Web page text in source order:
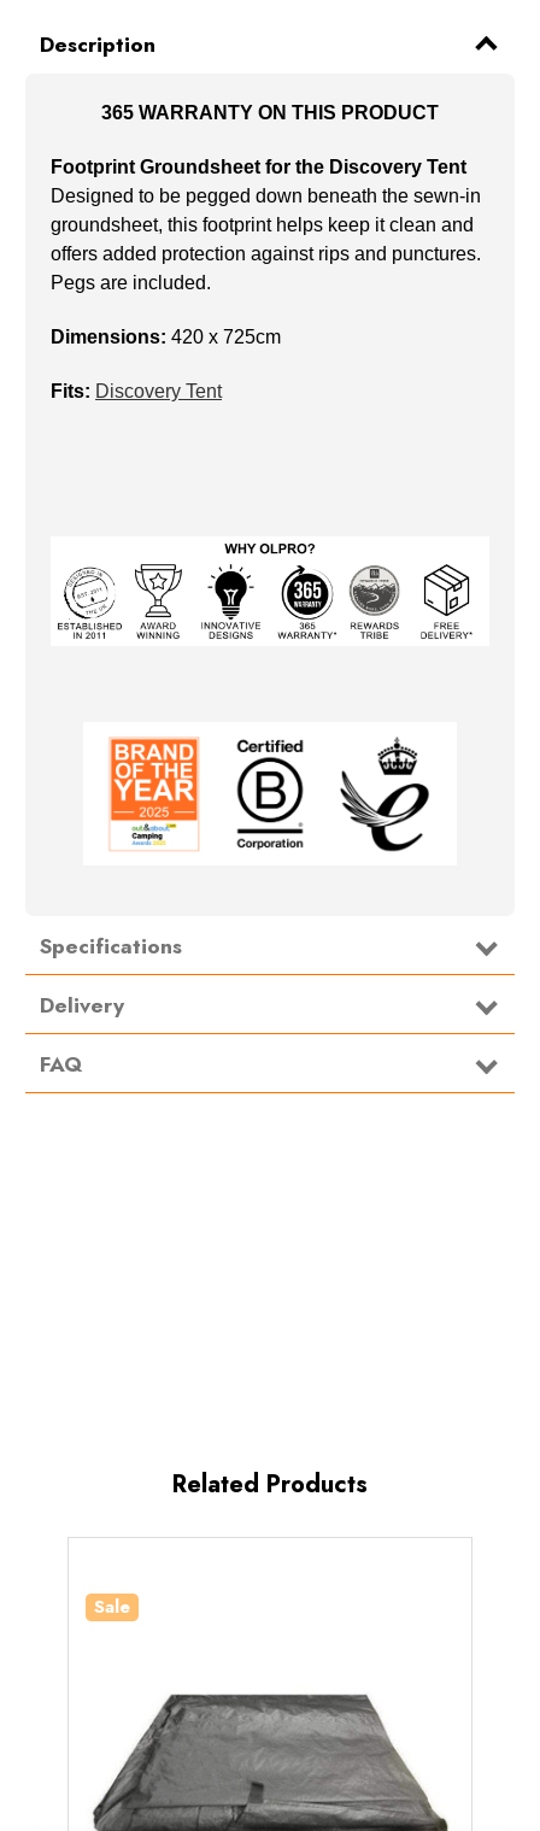
Description
Specifications
Delivery
FAQ
365 WARRANTY ON THIS PRODUCT
Footprint Groundsheet for the Discovery Tent
Designed to be pegged down beneath the sewn-in
groundsheet, this footprint helps keep it clean and
offers added protection against rips and punctures.
Pegs are included.
Dimensions: 420 x 725cm
Fits: Discovery Tent
Type
Related Products
Sale